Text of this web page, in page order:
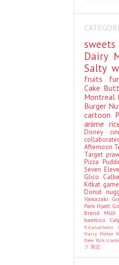
sweets
Dairy
Salty
fruits
Cake
Montreal
Burger
cartoon
anime
Disney
Afternoon
Target
Pizza
Seven
Glico
Kitkat game
Donut
Yamazaki.
Park Hyatt
Brand MUJI
bamboo
Kitanachelin
Harry Potter
New York
ク 限定